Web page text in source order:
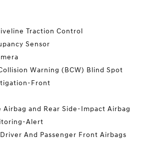
Traction Control
Sensor
Warning (BCW) Blind Spot
Front
Airbag and Rear Side-Impact Airbag
Alert
And Passenger Front Airbags